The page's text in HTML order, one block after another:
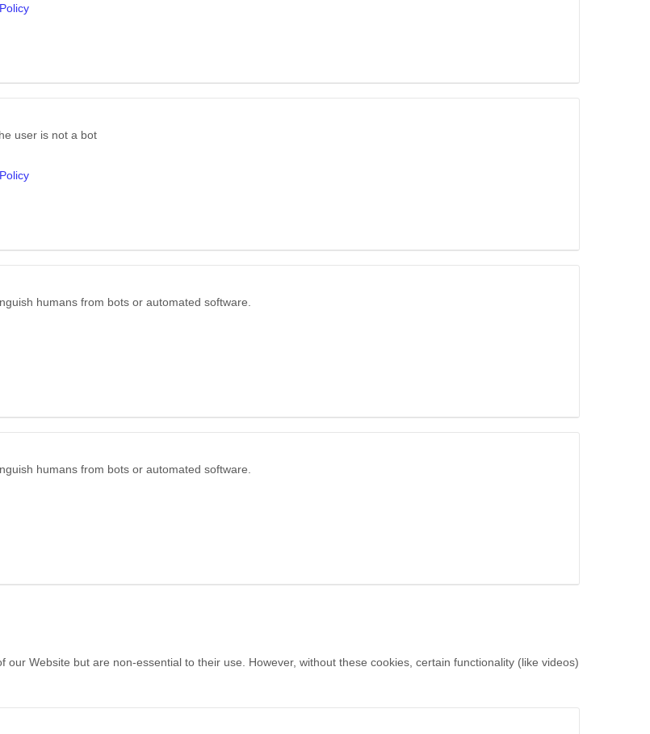
user is not a bot
humans from bots or automated software.
humans from bots or automated software.
Website but are non-essential to their use. However, without these cookies, certain functionality (like videos)